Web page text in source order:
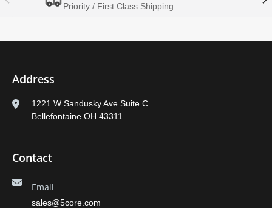
Priority / First Class Shipping
Address
1221 W Sandusky Ave Suite C
Bellefontaine OH 43311
Contact
Email
sales@5core.com